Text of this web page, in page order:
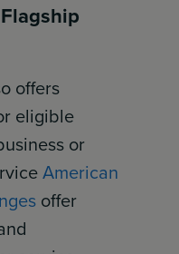
offers
eligible
or
American
offer